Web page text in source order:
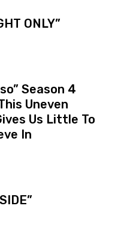
ONLY”
Season 4
Uneven
Us Little To
In